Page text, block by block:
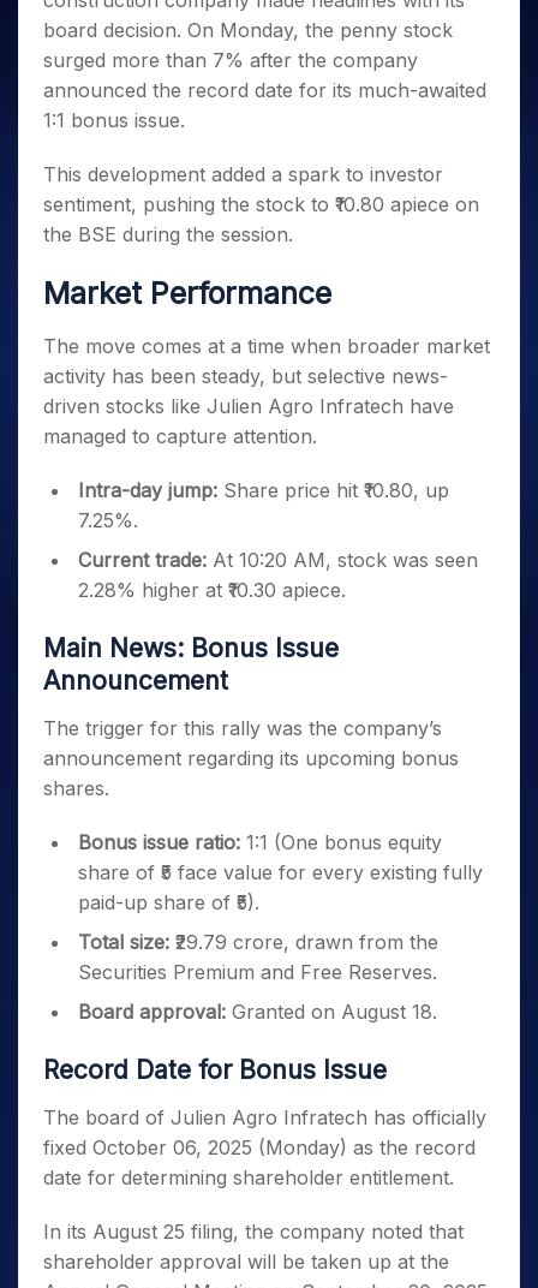
Small
Caps for
3 Months
Stocks to
Buy for 6
Months
Bluechips
to Buy
for a
Year
Small
a Year
Stocks
for Long
Term
Trade
Intraday
for 5
Days
for a
Year
Stocks
Stocks for Long Term
ETF
Tactical ETF Bets
Stocks to Trade for 5 Days
Index Futures to Trade Intraday
Index Options to Buy Today
Stock Options to Buy for 5 Days
Index Options to Buy for 5 Days
Trading View Charting
MTF
StockPlus
StockSIP
Trade API
Indices
Sectors
Samco Stock Rating
Income Tax Calculator
Brokerage Calculator
SWP Calculator
Compound Interest Calculator
PPF Calculator
Explore More Calculators
Fund Transfer
DP Information
Download & Resources
Change Request Form
Samshots
Stock Market Basics
Glossary
Open IPO's
Upcoming IPO's
Listed IPO's
About Us
About Samco
Samco in Media
Media Kit
Contact Us
Partners
Partners
Benefits
Register Now
Open Demat Account Login
board decision. On Monday, the penny stock
surged more than 7% after the company
announced the record date for its much-awaited
1:1 bonus issue.
This development added a spark to investor
sentiment, pushing the stock to ₹10.80 apiece on
the BSE during the session.
Market Performance
The move comes at a time when broader market
activity has been steady, but selective news-
driven stocks like Julien Agro Infratech have
managed to capture attention.
Intra-day jump: Share price hit ₹10.80, up
7.25%.
Current trade: At 10:20 AM, stock was seen
2.28% higher at ₹10.30 apiece.
Main News: Bonus Issue
Announcement
The trigger for this rally was the company’s
announcement regarding its upcoming bonus
shares.
Bonus issue ratio: 1:1 (One bonus equity
share of ₹5 face value for every existing fully
paid-up share of ₹5).
Total size: ₹29.79 crore, drawn from the
Securities Premium and Free Reserves.
Board approval: Granted on August 18.
Record Date for Bonus Issue
The board of Julien Agro Infratech has officially
fixed October 06, 2025 (Monday) as the record
date for determining shareholder entitlement.
In its August 25 filing, the company noted that
shareholder approval will be taken up at the